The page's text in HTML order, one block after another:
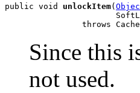
public void unlockItem(
throws
Since this
not used.